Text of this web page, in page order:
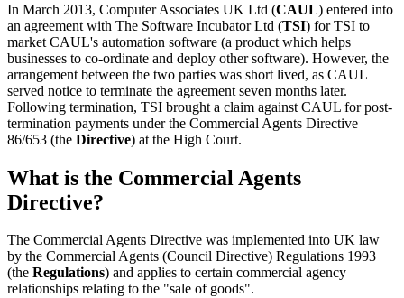
In March 2013, Computer Associates UK Ltd (CAUL) entered into
an agreement with The Software Incubator Ltd (TSI) for TSI to
market CAUL's automation software (a product which helps
businesses to co-ordinate and deploy other software). However, the
arrangement between the two parties was short lived, as CAUL
served notice to terminate the agreement seven months later.
Following termination, TSI brought a claim against CAUL for post-
termination payments under the Commercial Agents Directive
86/653 (the Directive) at the High Court.
What is the Commercial Agents
Directive?
The Commercial Agents Directive was implemented into UK law
by the Commercial Agents (Council Directive) Regulations 1993
(the Regulations) and applies to certain commercial agency
relationships relating to the "sale of goods".